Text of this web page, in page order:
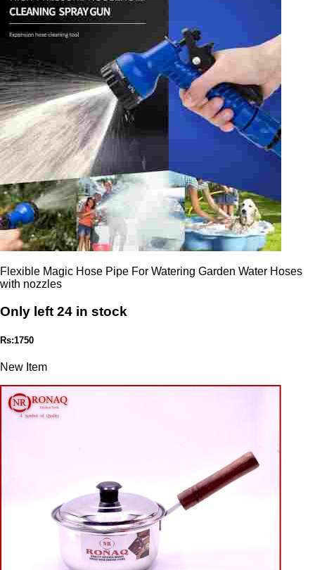
Flexible Magic Hose Pipe For Watering Garden Water Hoses
with nozzles
Only left 24 in stock
Rs:1750
New Item